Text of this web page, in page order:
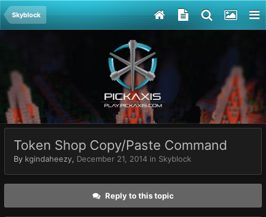
Skyblock
Token Shop Copy/Paste Command
By kgindaheezy, December 21, 2014 in Skyblock
Reply to this topic